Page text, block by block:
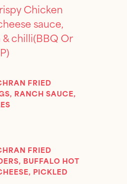
Chicken
sauce,
chilli(BBQ Or
FRIED
RANCH SAUCE,
FRIED
BUFFALO HOT
PICKLED